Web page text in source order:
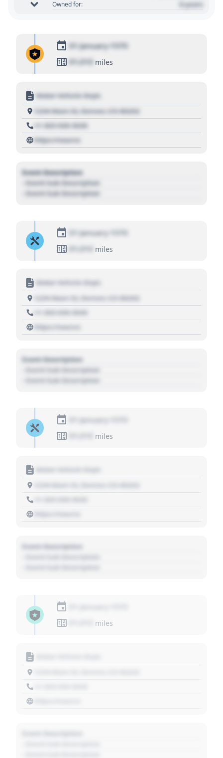
Owned for: 0 years
01 January 1970
01,010 miles
Motor Vehicle Dept.
1234 Main St, Denver, CO 80202
+1 303 030 3030
https://source
Event Description
- Event Sub Description
- Event Sub Description
01 January 1970
01,010
miles
Motor Vehicle Dept.
1234 Main St, Denver, CO 80202
+1 303 030 3030
https://source
Event Description
- Event Sub Description
- Event Sub Description
01 January 1970
miles
Motor Vehicle Dept.
https://source
Event Description
miles